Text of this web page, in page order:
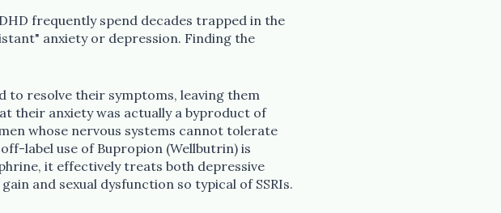
frequently spend decades trapped in the
anxiety or depression. Finding the
to resolve their symptoms, leaving them
their anxiety was actually a byproduct of
whose nervous systems cannot tolerate
label use of Bupropion (Wellbutrin) is
it effectively treats both depressive
and sexual dysfunction so typical of SSRIs.